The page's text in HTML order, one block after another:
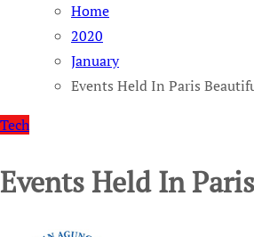
Home
2020
January
Events Held In Paris
Tech
Events Held In